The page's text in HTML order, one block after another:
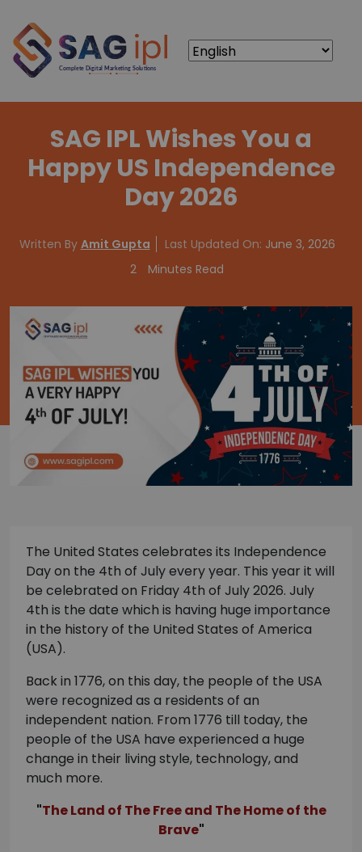
SAG IPL Wishes You a
Happy US Independence
Day 2026
Written By Amit Gupta Last Updated On: June 3, 2026
2
Minutes Read
The United States celebrates its Independence
Day on the 4th of July every year. This year it will
be celebrated on Friday 4th of July 2026. July
4th is the date which is having huge importance
in the history of the United States of America
(USA).
Back in 1776, on this day, the people of the USA
were recognized as a residents of an
independent nation. From 1776 till today, the
people of the USA have experienced a huge
change in their living style, technology, and
much more.
The Land of The Free and The Home of the
Brave